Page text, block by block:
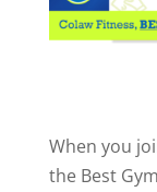
When you
the Best